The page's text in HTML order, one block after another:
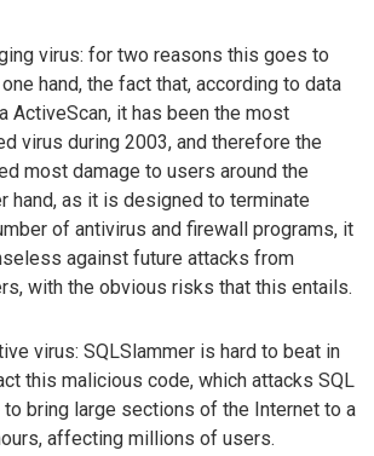
virus: for two reasons this goes to
one hand, the fact that, according to data
ActiveScan, it has been the most
virus during 2003, and therefore the
most damage to users around the
hand, as it is designed to terminate
of antivirus and firewall programs, it
against future attacks from
with the obvious risks that this entails.
virus: SQLSlammer is hard to beat in
this malicious code, which attacks SQL
bring large sections of the Internet to a
affecting millions of users.